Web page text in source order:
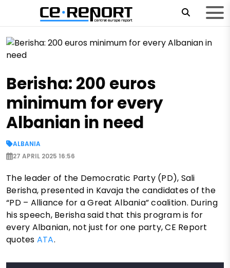
Berisha: 200 euros
minimum for every
Albanian in need
ALBANIA
27 APRIL 2025 16:56
The leader of the Democratic Party (PD), Sali
Berisha, presented in Kavaja the candidates of the
“PD – Alliance for a Great Albania” coalition. During
his speech, Berisha said that this program is for
every Albanian, not just for one party, CE Report
quotes ATA.